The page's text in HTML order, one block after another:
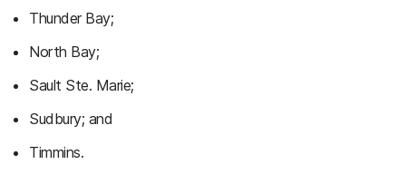
Thunder Bay;
North Bay;
Sault Ste. Marie;
Sudbury; and
Timmins.